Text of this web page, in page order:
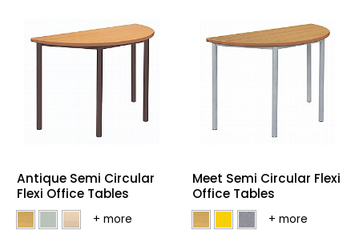
Antique Semi Circular
Flexi Office Tables
Meet Semi Circular Flexi
Office Tables